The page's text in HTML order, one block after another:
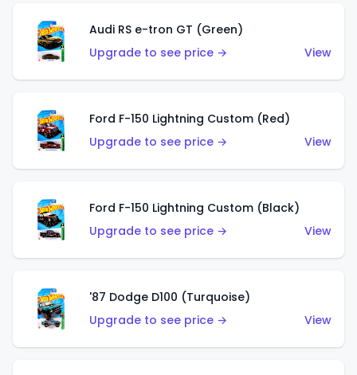
Audi RS e-tron GT (Green)
Upgrade to see price →
View
Ford F-150 Lightning Custom (Red)
Upgrade to see price →
View
Ford F-150 Lightning Custom (Black)
Upgrade to see price →
View
'87 Dodge D100 (Turquoise)
Upgrade to see price →
View